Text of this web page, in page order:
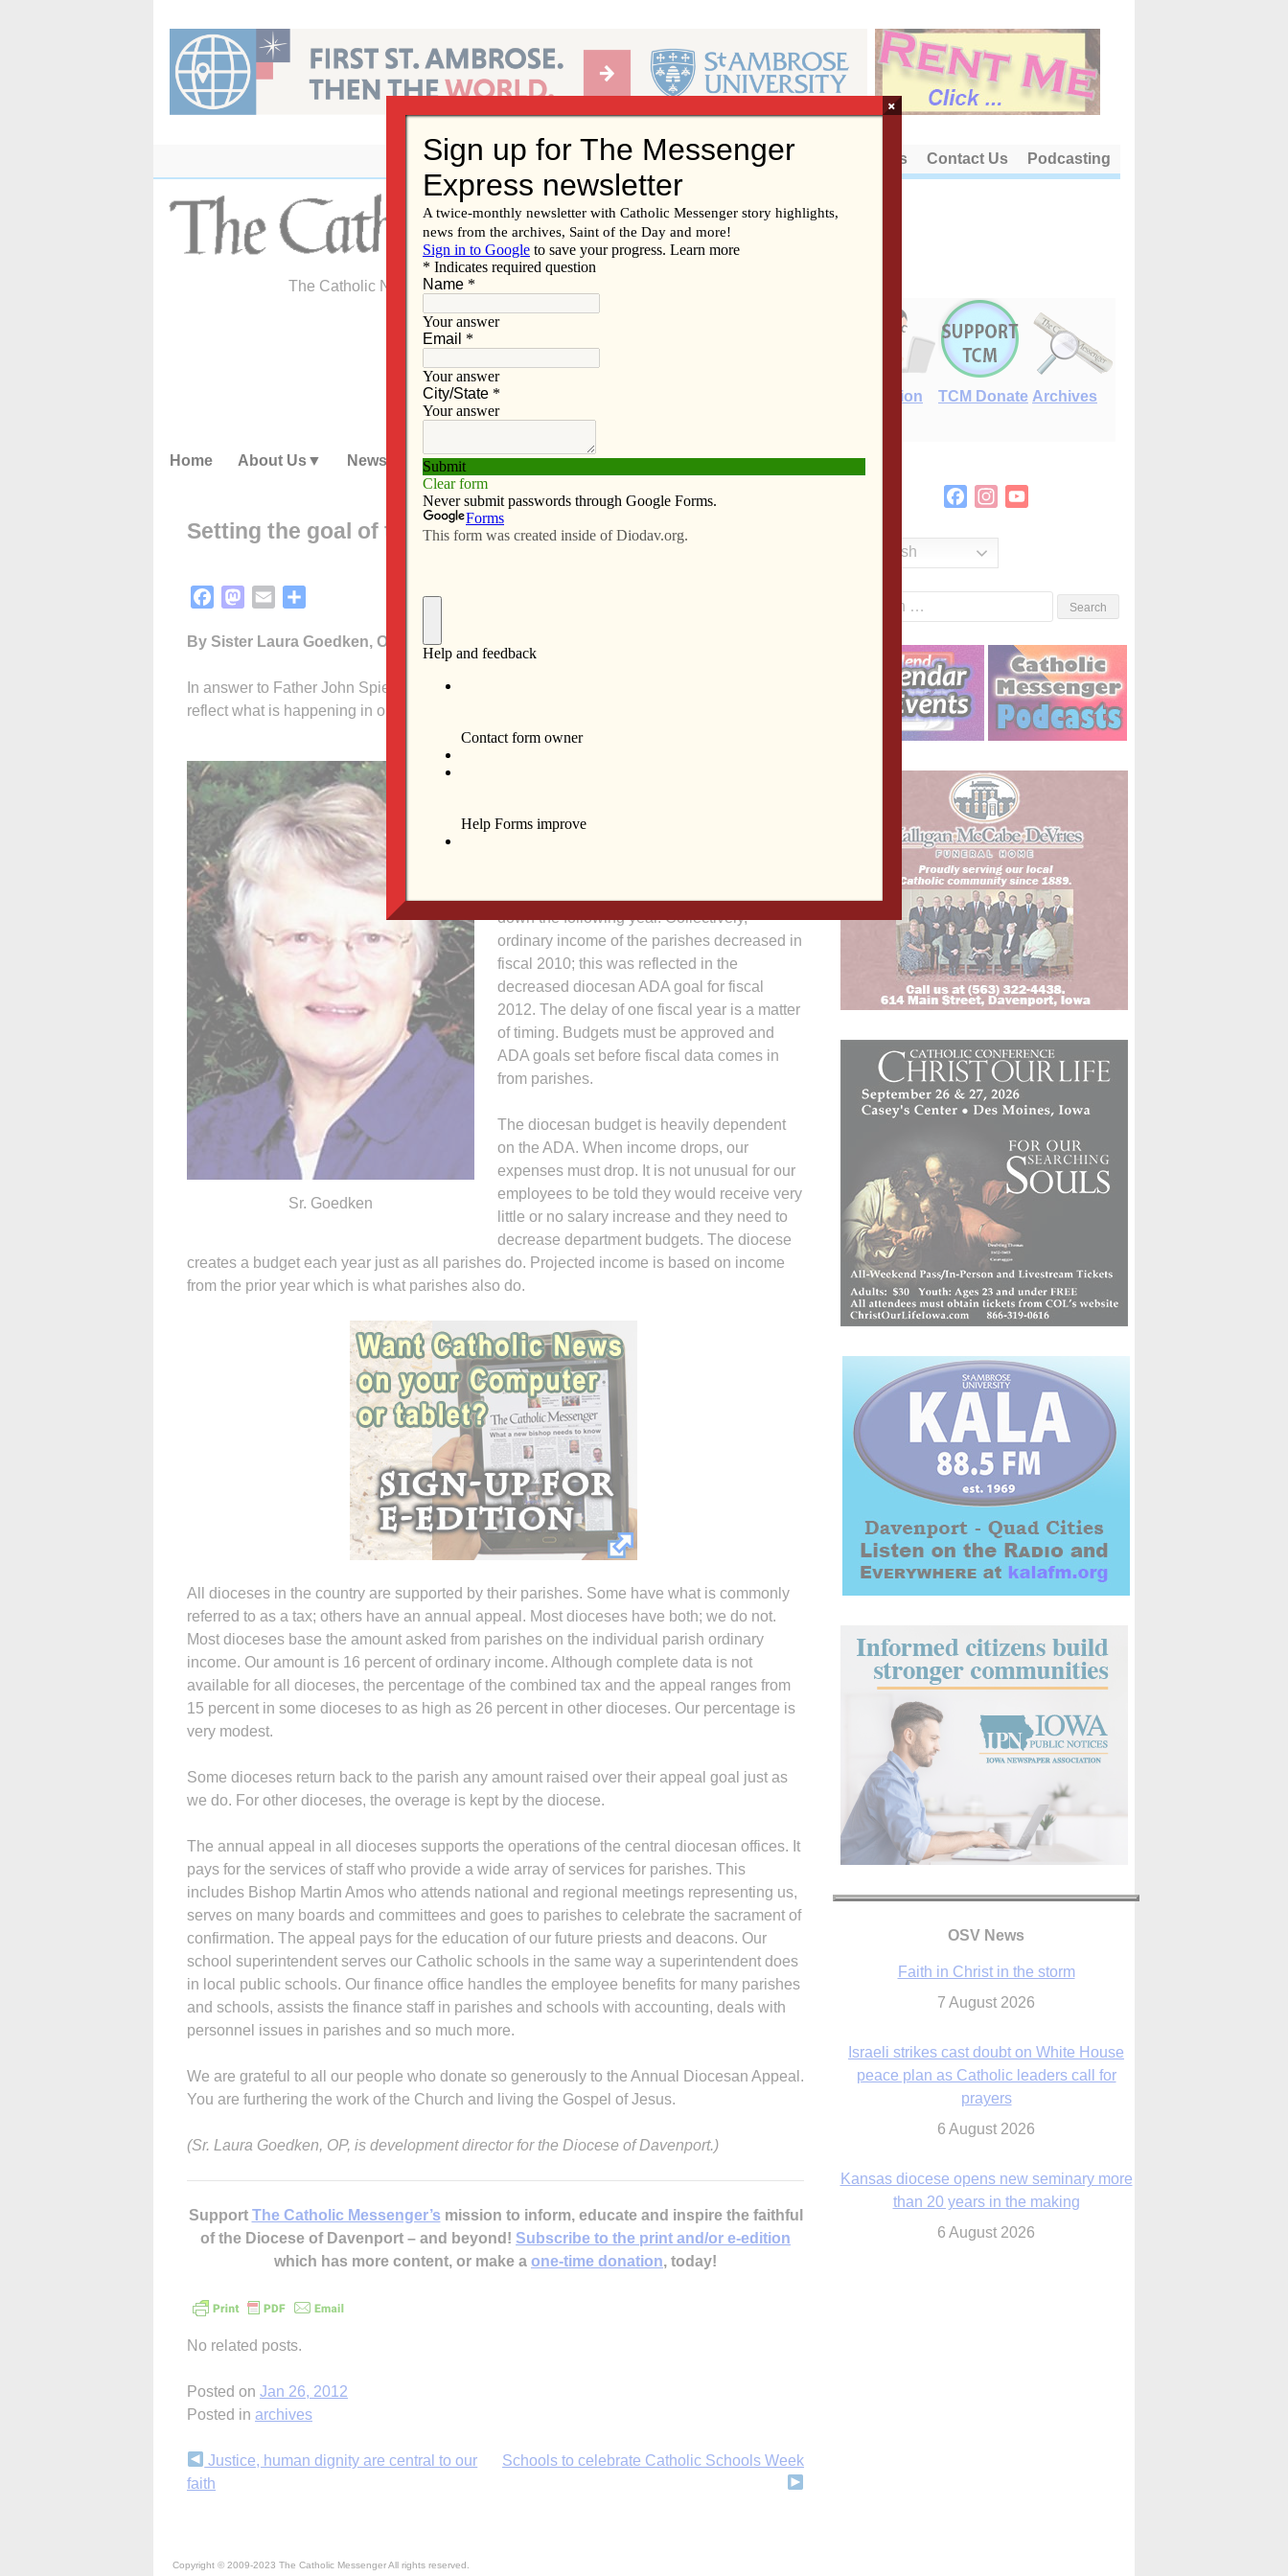
content
About Us Contact Us Podcasting
The Catholic Newspaper of the Diocese of Davenport
E-Edition TCM Donate Archives
Home About Us News Subscribe Advertise Video Resources/Links
Setting the goal of the Annual Diocesan Appeal
FacebookMastodon
Email
By Sister Laura Goedken, OP
In answer to Father John Spiegel’s letter to the editor last week, our diocesan budget does
reflect what is happening in our parishes.
Sr. Goedken
parish goes down one year, this drop is
down the following year. Collectively,
ordinary income of the parishes decreased in
fiscal 2010; this was reflected in the
decreased diocesan ADA goal for fiscal
2012. The delay of one fiscal year is a matter
of timing. Budgets must be approved and
ADA goals set before fiscal data comes in
from parishes.
The diocesan budget is heavily dependent
on the ADA. When income drops, our
expenses must drop. It is not unusual for our
employees to be told they would receive very
little or no salary increase and they need to
decrease department budgets. The diocese
creates a budget each year just as all parishes do. Projected income is based on income
from the prior year which is what parishes also do.
All dioceses in the country are supported by their parishes. Some have what is commonly
referred to as a tax; others have an annual appeal. Most dioceses have both; we do not.
Most dioceses base the amount asked from parishes on the individual parish ordinary
income. Our amount is 16 percent of ordinary income. Although complete data is not
available for all dioceses, the percentage of the combined tax and the appeal ranges from
15 percent in some dioceses to as high as 26 percent in other dioceses. Our percentage is
very modest.
Some dioceses return back to the parish any amount raised over their appeal goal just as
we do. For other dioceses, the overage is kept by the diocese.
The annual appeal in all dioceses supports the operations of the central diocesan offices. It
pays for the services of staff who provide a wide array of services for parishes. This
includes Bishop Martin Amos who attends national and regional meetings representing us,
serves on many boards and committees and goes to parishes to celebrate the sacrament of
confirmation. The appeal pays for the education of our future priests and deacons. Our
school superintendent serves our Catholic schools in the same way a superintendent does
in local public schools. Our finance office handles the employee benefits for many parishes
and schools, assists the finance staff in parishes and schools with accounting, deals with
personnel issues in parishes and so much more.
We are grateful to all our people who donate so generously to the Annual Diocesan Appeal.
You are furthering the work of the Church and living the Gospel of Jesus.
(Sr. Laura Goedken, OP, is development director for the Diocese of Davenport.)
Support The Catholic Messenger’s mission to inform, educate and inspire the faithful
of the Diocese of Davenport – and beyond! Subscribe to the print and/or e-edition
which has more content, or make a one-time donation, today!
No related posts.
Posted on Jan 26, 2012
Posted in archives
Continue
Reading
Justice, human dignity are central to our
faith
Schools to celebrate Catholic Schools Week
FacebookInstagram
English
OSV News
Faith in Christ in the storm
7 August 2026
Israeli strikes cast doubt on White House
peace plan as Catholic leaders call for
prayers
6 August 2026
Kansas diocese opens new seminary more
than 20 years in the making
6 August 2026
Copyright © 2009-2023 The Catholic Messenger All rights reserved.
×